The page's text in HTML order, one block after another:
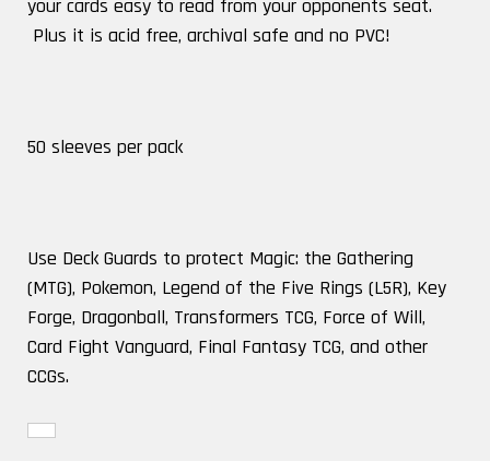
your cards easy to read from your opponents seat.
Plus it is acid free, archival safe and no PVC!
50 sleeves per pack
Use Deck Guards to protect Magic: the Gathering
(MTG), Pokemon, Legend of the Five Rings (L5R), Key
Forge, Dragonball, Transformers TCG, Force of Will,
Card Fight Vanguard, Final Fantasy TCG, and other
CCGs.